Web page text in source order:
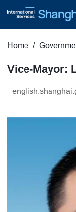
Home
Vice-Mayor: